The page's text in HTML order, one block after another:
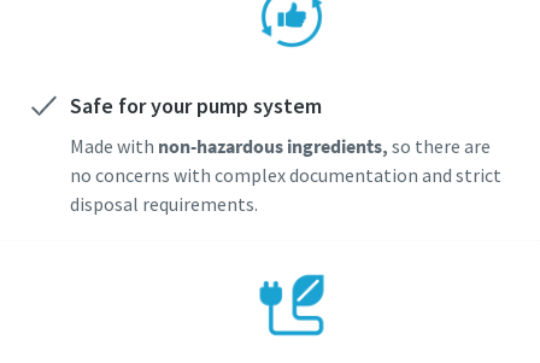
Safe for your pump system
Made with non-hazardous ingredients, so there are
no concerns with complex documentation and strict
disposal requirements.